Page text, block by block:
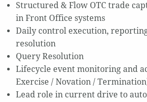
Structured & Flow OTC trade
in Front Office systems
Daily control execution,
resolution
Query Resolution
Lifecycle event monitoring and
Exercise / Novation /
Lead role in current drive to